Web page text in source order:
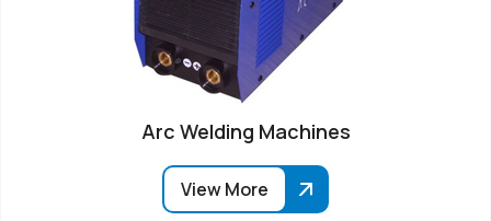
Arc Welding Machines
View More